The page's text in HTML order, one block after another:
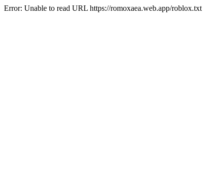
Error: Unable to read URL https://romoxaea.web.app/roblox.txt